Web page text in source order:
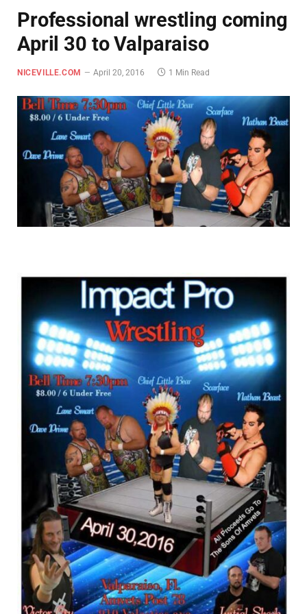
Professional wrestling coming
April 30 to Valparaiso
NICEVILLE.COM April 20, 2016 1 Min Read